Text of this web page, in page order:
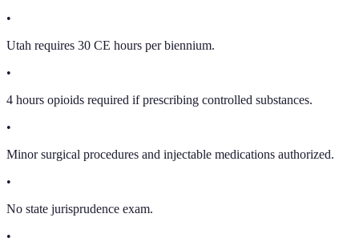
•
Utah requires 30 CE hours per biennium.
•
4 hours opioids required if prescribing controlled substances.
•
Minor surgical procedures and injectable medications authorized.
•
No state jurisprudence exam.
•